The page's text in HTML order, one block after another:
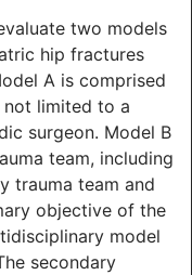
two models
hip fractures
A is comprised
limited to a
surgeon. Model B
team, including
trauma team and
objective of the
model
secondary